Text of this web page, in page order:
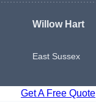
Willow Hart
East Sussex
Get A Free Quote